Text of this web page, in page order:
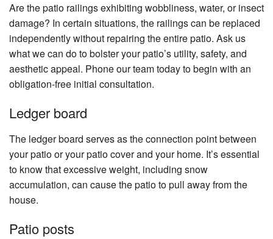
Are the patio railings exhibiting wobbliness, water, or insect
damage? In certain situations, the railings can be replaced
independently without repairing the entire patio. Ask us
what we can do to bolster your patio’s utility, safety, and
aesthetic appeal. Phone our team today to begin with an
obligation-free initial consultation.
Ledger board
The ledger board serves as the connection point between
your patio or your patio cover and your home. It’s essential
to know that excessive weight, including snow
accumulation, can cause the patio to pull away from the
house.
Patio posts